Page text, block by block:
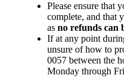
Please ensure that
complete, and that
as no refunds can
If at any point
unsure of how to
0057 between the
Monday through